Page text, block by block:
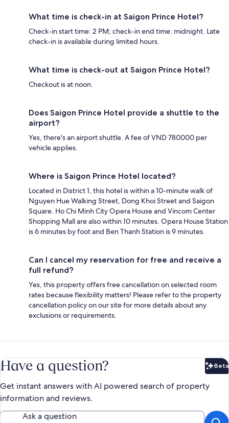
What time is check-in at Saigon Prince Hotel?
Check-in start time: 2 PM; check-in end time: midnight. Late
check-in is available during limited hours.
What time is check-out at Saigon Prince Hotel?
Checkout is at noon.
Does Saigon Prince Hotel provide a shuttle to the
airport?
Yes, there's an airport shuttle. A fee of VND 780000 per
vehicle applies.
Where is Saigon Prince Hotel located?
Located in District 1, this hotel is within a 10-minute walk of
Nguyen Hue Walking Street, Dong Khoi Street and Saigon
Square. Ho Chi Minh City Opera House and Vincom Center
Shopping Mall are also within 10 minutes. Opera House Station
is 6 minutes by foot and Ben Thanh Station is 9 minutes.
Can I cancel my reservation for free and receive a
full refund?
Yes, this property offers free cancellation on selected room
rates because flexibility matters! Please refer to the property
cancellation policy on our site for more details about any
exclusions or requirements.
Have a question? Beta
Get instant answers with AI powered search of property
information and reviews.
Ask a question